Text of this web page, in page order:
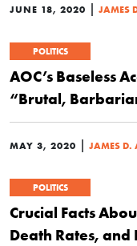
JUNE 18, 2020 | JAMES
POLITICS
AOC’s Baseless
“Brutal,
MAY 3, 2020 | JAMES D.
POLITICS
Crucial Facts
Death Rates,